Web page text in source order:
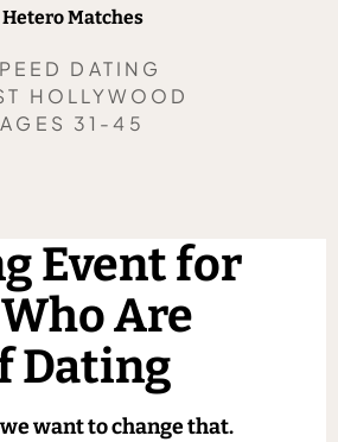
Hetero Matches
DATING
HOLLYWOOD
AGES 31-45
Event for
Are
Dating
want to change that.